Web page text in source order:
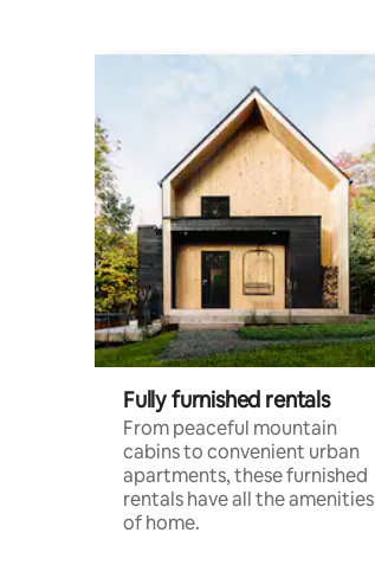
Fully furnished rentals
From peaceful mountain
cabins to convenient urban
apartments, these furnished
rentals have all the amenities
of home.